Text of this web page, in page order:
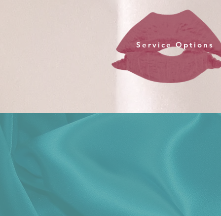
Service Options